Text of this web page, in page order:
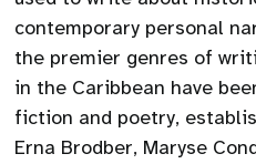
contemporary personal
the premier genres of
in the Caribbean have
fiction and poetry,
Erna Brodber, Maryse